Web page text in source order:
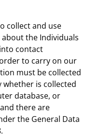
collect and use
the Individuals
contact
to carry on our
must be collected
is collected
database, or
there are
the General Data